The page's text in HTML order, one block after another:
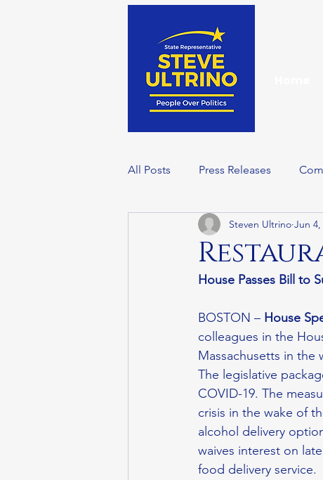
All Posts Press Releases
Wellness Wednesday
Steven Ultrino Jun 4,
House Passes Bill to
BOSTON – House
colleagues in the
Massachusetts in the
The legislative
COVID-19. The
crisis in the wake of
alcohol delivery
waives interest on
food delivery service.